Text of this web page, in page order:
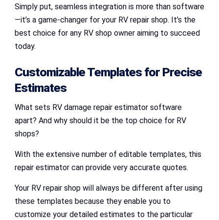
Simply put, seamless integration is more than software
—it’s a game-changer for your RV repair shop. It’s the
best choice for any RV shop owner aiming to succeed
today.
Customizable Templates for Precise
Estimates
What sets RV damage repair estimator software
apart? And why should it be the top choice for RV
shops?
With the extensive number of editable templates, this
repair estimator can provide very accurate quotes.
Your RV repair shop will always be different after using
these templates because they enable you to
customize your detailed estimates to the particular